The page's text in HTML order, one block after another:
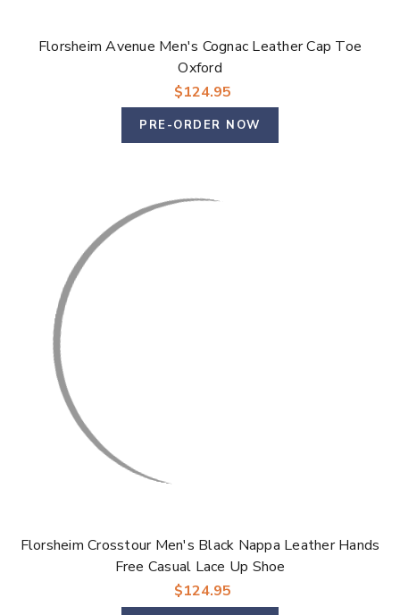
Florsheim Avenue Men's Cognac Leather Cap Toe
Oxford
$124.95
PRE-ORDER NOW
Florsheim Crosstour Men's Black Nappa Leather Hands
Free Casual Lace Up Shoe
$124.95